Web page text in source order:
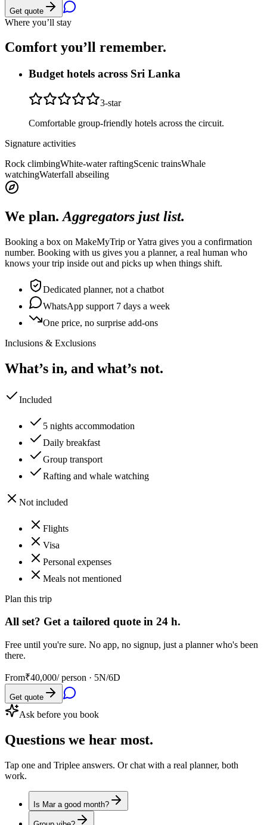
Get quote
Where you’ll stay
Comfort you’ll remember.
Budget hotels across Sri Lanka
3-star
Comfortable group-friendly hotels across the circuit.
Signature activities
Rock climbingWhite-water raftingScenic trainsWhale
watchingWaterfall abseiling
We plan. Aggregators just list.
Booking a box on MakeMyTrip or Yatra gives you a confirmation
number. Booking with us gives you a planner, a real human who
knows your trip inside out and picks up when things shift.
Dedicated planner, not a chatbot
WhatsApp support 7 days a week
One price, no surprise add-ons
Inclusions & Exclusions
What’s in, and what’s not.
Included
5 nights accommodation
Daily breakfast
Group transport
Rafting and whale watching
Not included
Flights
Visa
Personal expenses
Meals not mentioned
Plan this trip
All set? Get a tailored quote in 24 h.
Free until you're sure. No app, no signup, just a planner who's been
there.
From₹40,000/ person · 5N/6D
Get quote
Ask before you book
Questions we hear most.
Tap one and Triplee answers. Or chat with a real planner, both
work.
Is Mar a good month?